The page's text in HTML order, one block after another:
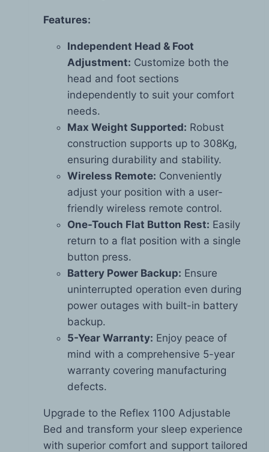
Features:
Independent Head & Foot
Adjustment: Customize both the
head and foot sections
independently to suit your comfort
needs.
Max Weight Supported: Robust
construction supports up to 308Kg,
ensuring durability and stability.
Wireless Remote: Conveniently
adjust your position with a user-
friendly wireless remote control.
One-Touch Flat Button Rest: Easily
return to a flat position with a single
button press.
Battery Power Backup: Ensure
uninterrupted operation even during
power outages with built-in battery
backup.
5-Year Warranty: Enjoy peace of
mind with a comprehensive 5-year
warranty covering manufacturing
defects.
Upgrade to the Reflex 1100 Adjustable
Bed and transform your sleep experience
with superior comfort and support tailored